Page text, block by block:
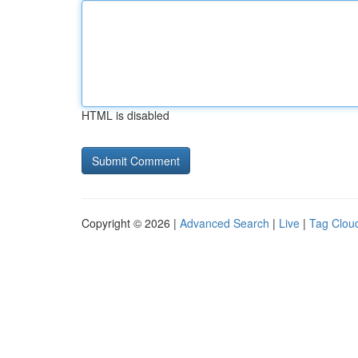
HTML is disabled
Copyright © 2026 | Advanced Search | Live | Tag